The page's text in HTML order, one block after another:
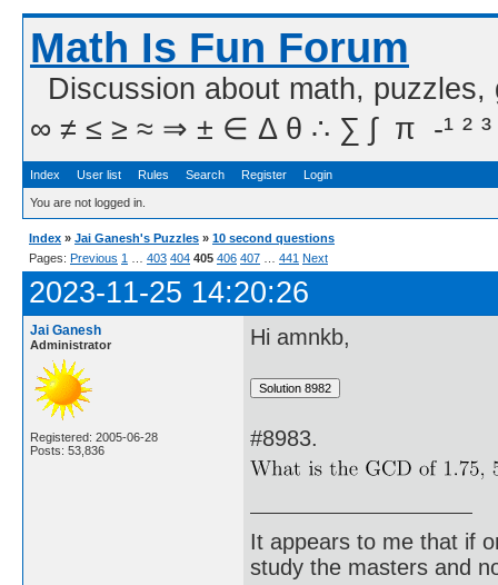
Math Is Fun Forum
Discussion about math,
∞ ≠ ≤ ≥ ≈ ⇒ ± ∈ Δ θ ∴ ∑ ∫  π  -¹ ² ³
Index User list Rules Search Register Login
You are not logged in.
Index » Jai Ganesh's Puzzles » 10 second questions
Pages: Previous 1 403 404 405 406 407 441 Next
2023-11-25 14:20:26
Jai Ganesh
Administrator
Registered: 2005-06-28
Posts: 53,836
Hi amnkb,
#8983.
It appears to me that if
study the masters and